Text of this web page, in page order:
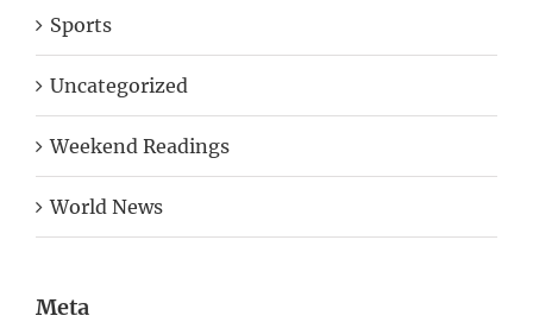
Sports
Uncategorized
Weekend Readings
World News
Meta